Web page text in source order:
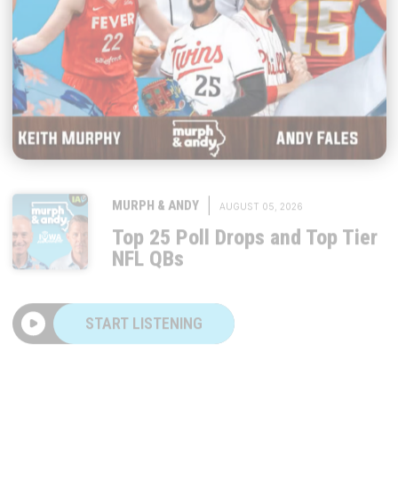
Top 25 Poll Drops and Top Tier
NFL QBs